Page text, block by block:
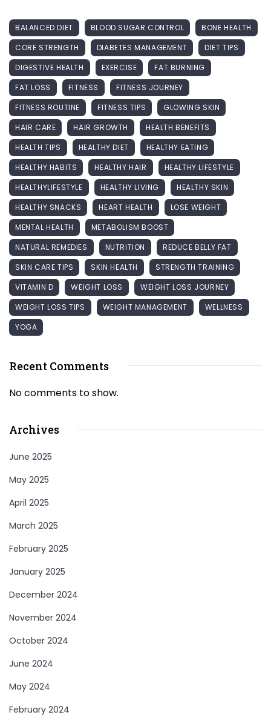
BALANCED DIET BLOOD SUGAR CONTROL
BONE HEALTH
CORE STRENGTH
DIABETES MANAGEMENT
DIET TIPS
DIGESTIVE HEALTH
EXERCISE
FAT BURNING
FAT LOSS
FITNESS
FITNESS JOURNEY
FITNESS ROUTINE
FITNESS TIPS
GLOWING SKIN
HAIR CARE
HAIR GROWTH
HEALTH BENEFITS
HEALTH TIPS
HEALTHY DIET
HEALTHY EATING
HEALTHY HABITS
HEALTHY HAIR
HEALTHY LIFESTYLE
HEALTHYLIFESTYLE
HEALTHY LIVING
HEALTHY SKIN
HEALTHY SNACKS
HEART HEALTH
LOSE WEIGHT
MENTAL HEALTH
METABOLISM BOOST
NATURAL REMEDIES
NUTRITION
REDUCE BELLY FAT
SKIN CARE TIPS
SKIN HEALTH
STRENGTH TRAINING
VITAMIN D
WEIGHT LOSS
WEIGHT LOSS JOURNEY
WEIGHT LOSS TIPS
WEIGHT MANAGEMENT
WELLNESS
YOGA
Recent Comments
No comments to show.
Archives
June 2025
May 2025
April 2025
March 2025
February 2025
January 2025
December 2024
November 2024
October 2024
June 2024
May 2024
February 2024
Welcome to Our
Portal
FitnessTalkDaily.com, a one-stop destination for all
gym, health supplements, exercise, lifestyle, fashion,
food, and beauty. Our expertly curated content
covers a wide range of topics to support your